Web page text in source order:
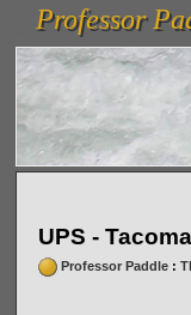
vanlinelogistics.com Seattle
(WA) Commercial Relocation
Professor
Professor
UPS -
Professor Paddle: